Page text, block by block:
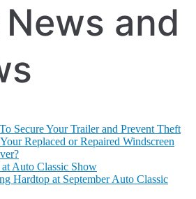
and
Secure Your Trailer and Prevent Theft
Replaced or Repaired Windscreen
Auto Classic Show
Hardtop at September Auto Classic